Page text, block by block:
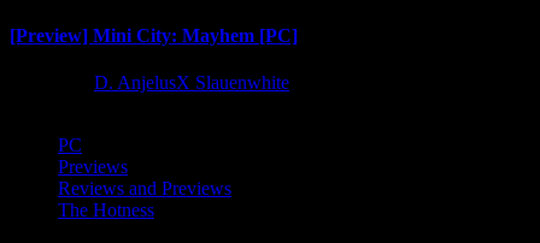
[Preview] Mini City: Mayhem [PC]
D. AnjelusX Slauenwhite
PC
Previews
Reviews and Previews
The Hotness